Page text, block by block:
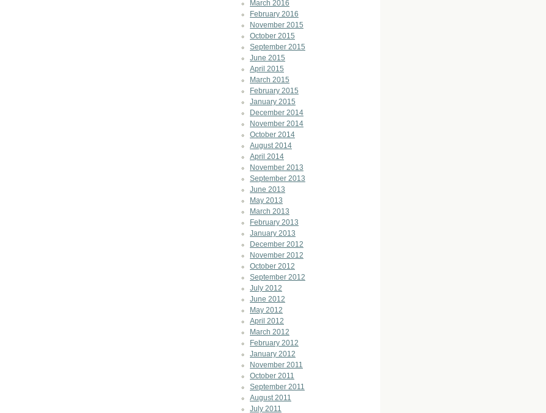
March 2016
February 2016
November 2015
October 2015
September 2015
June 2015
April 2015
March 2015
February 2015
January 2015
December 2014
November 2014
October 2014
August 2014
April 2014
November 2013
September 2013
June 2013
May 2013
March 2013
February 2013
January 2013
December 2012
November 2012
October 2012
September 2012
July 2012
June 2012
May 2012
April 2012
March 2012
February 2012
January 2012
November 2011
October 2011
September 2011
August 2011
July 2011